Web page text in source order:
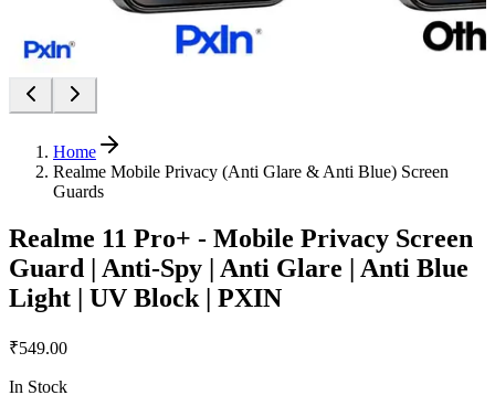
Home
Realme Mobile Privacy (Anti Glare & Anti Blue) Screen
Guards
Realme 11 Pro+ - Mobile Privacy Screen
Guard | Anti-Spy | Anti Glare | Anti Blue
Light | UV Block | PXIN
₹549.00
In Stock